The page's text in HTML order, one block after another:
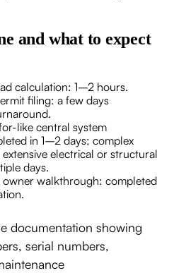
and what to expect
calculation: 1–2 hours.
filing: a few days
like central system
in 1–2 days; complex
electrical or structural
days.
walkthrough: completed
documentation showing
serial numbers,